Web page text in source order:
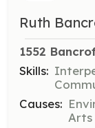
Ruth
1552
Skills:
Causes:
Arts